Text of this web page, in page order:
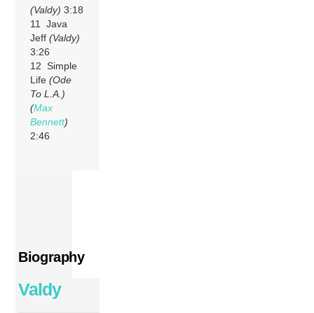
(Valdy) 3:18
11 Java
Jeff(Valdy)
3:26
12 Simple
Life(Ode
To L.A.)
(Max
Bennett)
2:46
Biography
Valdy